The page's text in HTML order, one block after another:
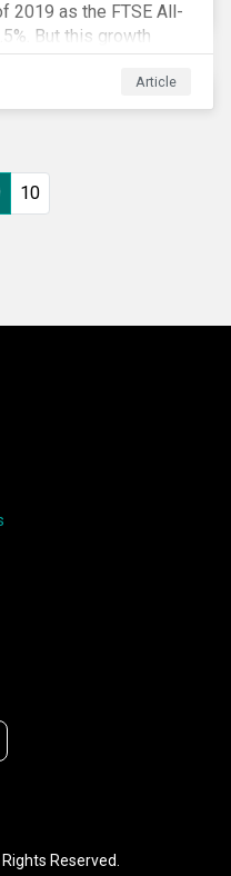
2019 as the FTSE All-
But this growth
selloff during
of the FTSE AW
Article
10
Reserved.